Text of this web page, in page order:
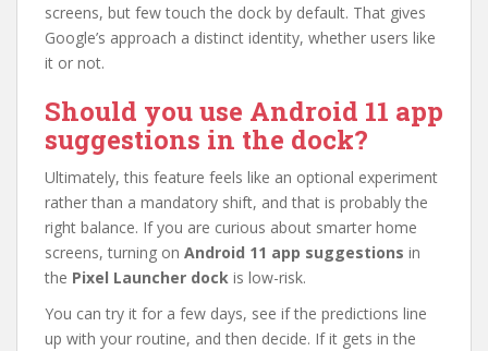
screens, but few touch the dock by default. That gives
Google’s approach a distinct identity, whether users like
it or not.
Should you use Android 11 app
suggestions in the dock?
Ultimately, this feature feels like an optional experiment
rather than a mandatory shift, and that is probably the
right balance. If you are curious about smarter home
screens, turning on Android 11 app suggestions in
the Pixel Launcher dock is low-risk.
You can try it for a few days, see if the predictions line
up with your routine, and then decide. If it gets in the